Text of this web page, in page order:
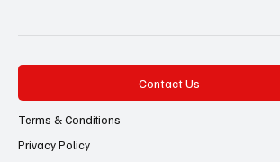
Contact Us
Terms & Conditions
Privacy Policy